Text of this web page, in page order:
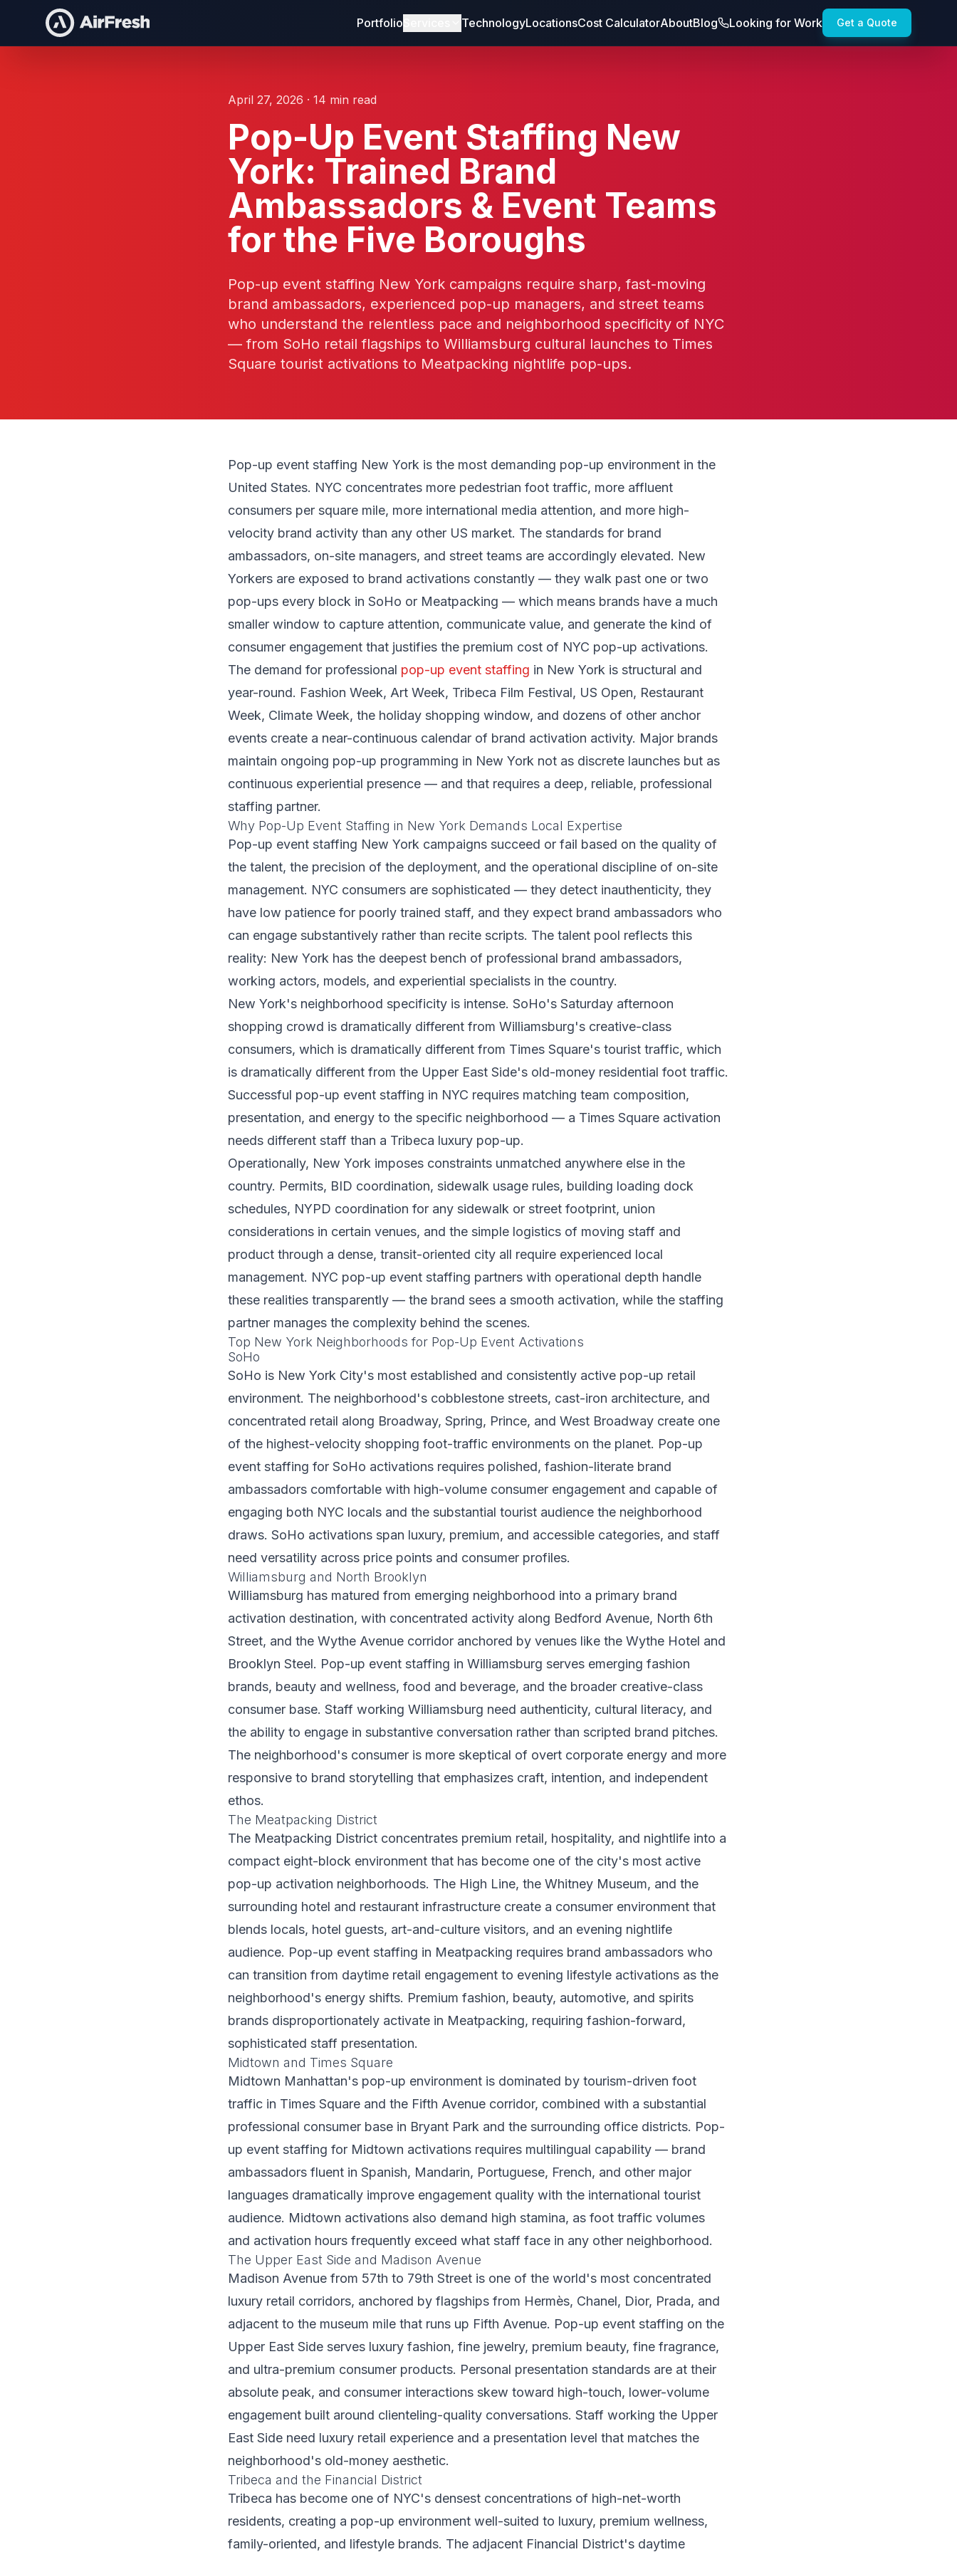
Portfolio TechnologyLocationsCost CalculatorAboutBlog Looking for Work Get a Quote
April 27, 2026 · 14 min read
Pop-Up Event Staffing New
York: Trained Brand
Ambassadors & Event Teams
for the Five Boroughs
Pop-up event staffing New York campaigns require sharp, fast-moving
brand ambassadors, experienced pop-up managers, and street teams
who understand the relentless pace and neighborhood specificity of NYC
— from SoHo retail flagships to Williamsburg cultural launches to Times
Square tourist activations to Meatpacking nightlife pop-ups.
Pop-up event staffing New York is the most demanding pop-up environment in the
United States. NYC concentrates more pedestrian foot traffic, more affluent
consumers per square mile, more international media attention, and more high-
velocity brand activity than any other US market. The standards for brand
ambassadors, on-site managers, and street teams are accordingly elevated. New
Yorkers are exposed to brand activations constantly — they walk past one or two
pop-ups every block in SoHo or Meatpacking — which means brands have a much
smaller window to capture attention, communicate value, and generate the kind of
consumer engagement that justifies the premium cost of NYC pop-up activations.
The demand for professional pop-up event staffing in New York is structural and
year-round. Fashion Week, Art Week, Tribeca Film Festival, US Open, Restaurant
Week, Climate Week, the holiday shopping window, and dozens of other anchor
events create a near-continuous calendar of brand activation activity. Major brands
maintain ongoing pop-up programming in New York not as discrete launches but as
continuous experiential presence — and that requires a deep, reliable, professional
staffing partner.
Why Pop-Up Event Staffing in New York Demands Local Expertise
Pop-up event staffing New York campaigns succeed or fail based on the quality of
the talent, the precision of the deployment, and the operational discipline of on-site
management. NYC consumers are sophisticated — they detect inauthenticity, they
have low patience for poorly trained staff, and they expect brand ambassadors who
can engage substantively rather than recite scripts. The talent pool reflects this
reality: New York has the deepest bench of professional brand ambassadors,
working actors, models, and experiential specialists in the country.
New York's neighborhood specificity is intense. SoHo's Saturday afternoon
shopping crowd is dramatically different from Williamsburg's creative-class
consumers, which is dramatically different from Times Square's tourist traffic, which
is dramatically different from the Upper East Side's old-money residential foot traffic.
Successful pop-up event staffing in NYC requires matching team composition,
presentation, and energy to the specific neighborhood — a Times Square activation
needs different staff than a Tribeca luxury pop-up.
Operationally, New York imposes constraints unmatched anywhere else in the
country. Permits, BID coordination, sidewalk usage rules, building loading dock
schedules, NYPD coordination for any sidewalk or street footprint, union
considerations in certain venues, and the simple logistics of moving staff and
product through a dense, transit-oriented city all require experienced local
management. NYC pop-up event staffing partners with operational depth handle
these realities transparently — the brand sees a smooth activation, while the staffing
partner manages the complexity behind the scenes.
Top New York Neighborhoods for Pop-Up Event Activations
SoHo
SoHo is New York City's most established and consistently active pop-up retail
environment. The neighborhood's cobblestone streets, cast-iron architecture, and
concentrated retail along Broadway, Spring, Prince, and West Broadway create one
of the highest-velocity shopping foot-traffic environments on the planet. Pop-up
event staffing for SoHo activations requires polished, fashion-literate brand
ambassadors comfortable with high-volume consumer engagement and capable of
engaging both NYC locals and the substantial tourist audience the neighborhood
draws. SoHo activations span luxury, premium, and accessible categories, and staff
need versatility across price points and consumer profiles.
Williamsburg and North Brooklyn
Williamsburg has matured from emerging neighborhood into a primary brand
activation destination, with concentrated activity along Bedford Avenue, North 6th
Street, and the Wythe Avenue corridor anchored by venues like the Wythe Hotel and
Brooklyn Steel. Pop-up event staffing in Williamsburg serves emerging fashion
brands, beauty and wellness, food and beverage, and the broader creative-class
consumer base. Staff working Williamsburg need authenticity, cultural literacy, and
the ability to engage in substantive conversation rather than scripted brand pitches.
The neighborhood's consumer is more skeptical of overt corporate energy and more
responsive to brand storytelling that emphasizes craft, intention, and independent
ethos.
The Meatpacking District
The Meatpacking District concentrates premium retail, hospitality, and nightlife into a
compact eight-block environment that has become one of the city's most active
pop-up activation neighborhoods. The High Line, the Whitney Museum, and the
surrounding hotel and restaurant infrastructure create a consumer environment that
blends locals, hotel guests, art-and-culture visitors, and an evening nightlife
audience. Pop-up event staffing in Meatpacking requires brand ambassadors who
can transition from daytime retail engagement to evening lifestyle activations as the
neighborhood's energy shifts. Premium fashion, beauty, automotive, and spirits
brands disproportionately activate in Meatpacking, requiring fashion-forward,
sophisticated staff presentation.
Midtown and Times Square
Midtown Manhattan's pop-up environment is dominated by tourism-driven foot
traffic in Times Square and the Fifth Avenue corridor, combined with a substantial
professional consumer base in Bryant Park and the surrounding office districts. Pop-
up event staffing for Midtown activations requires multilingual capability — brand
ambassadors fluent in Spanish, Mandarin, Portuguese, French, and other major
languages dramatically improve engagement quality with the international tourist
audience. Midtown activations also demand high stamina, as foot traffic volumes
and activation hours frequently exceed what staff face in any other neighborhood.
The Upper East Side and Madison Avenue
Madison Avenue from 57th to 79th Street is one of the world's most concentrated
luxury retail corridors, anchored by flagships from Hermès, Chanel, Dior, Prada, and
adjacent to the museum mile that runs up Fifth Avenue. Pop-up event staffing on the
Upper East Side serves luxury fashion, fine jewelry, premium beauty, fine fragrance,
and ultra-premium consumer products. Personal presentation standards are at their
absolute peak, and consumer interactions skew toward high-touch, lower-volume
engagement built around clienteling-quality conversations. Staff working the Upper
East Side need luxury retail experience and a presentation level that matches the
neighborhood's old-money aesthetic.
Tribeca and the Financial District
Tribeca has become one of NYC's densest concentrations of high-net-worth
residents, creating a pop-up environment well-suited to luxury, premium wellness,
family-oriented, and lifestyle brands. The adjacent Financial District's daytime